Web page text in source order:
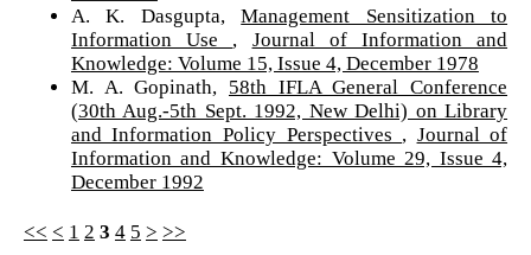
A. K. Dasgupta,Management Sensitization to
Information Use , Journal of Information and
Knowledge: Volume 15, Issue 4, December 1978
M. A. Gopinath, 58th IFLA General Conference
(30th Aug.-5th Sept. 1992, New Delhi) on Library
and Information Policy Perspectives , Journal of
Information and Knowledge: Volume 29, Issue 4,
December 1992
<< < 1 2 3 4 5 > >>